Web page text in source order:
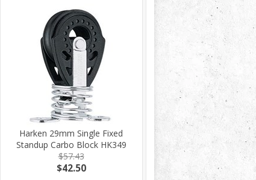
Harken 29mm Single Fixed
Standup Carbo Block HK349
$57.43
$42.50